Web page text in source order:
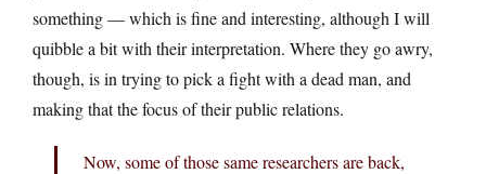
something — which is fine and interesting, although I will
quibble a bit with their interpretation. Where they go awry,
though, is in trying to pick a fight with a dead man, and
making that the focus of their public relations.
Now, some of those same researchers are back,